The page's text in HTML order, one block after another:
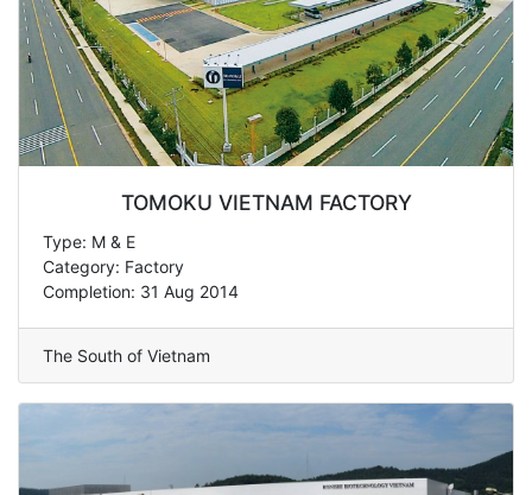
TOMOKU VIETNAM FACTORY
Type: M & E
Category: Factory
Completion: 31 Aug 2014
The South of Vietnam